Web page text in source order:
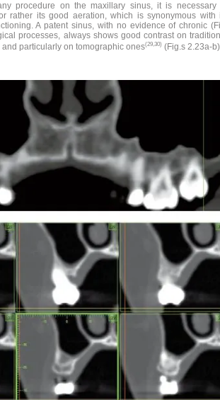
procedure on the maxillary sinus, it is necessary
rather its good aeration, which is synonymous with
A patent sinus, with no evidence of chronic
processes, always shows good contrast on
and particularly on tomographic ones(29,30) (Fig.s 2.23a-